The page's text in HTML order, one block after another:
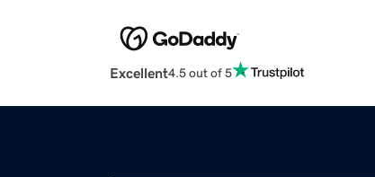
Excellent4.5 out of 5